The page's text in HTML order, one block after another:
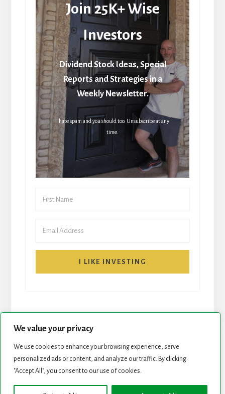
We value your privacy
We use cookies to enhance your browsing experience, serve
personalized ads or content, and analyze our traffic. By clicking
"Accept All", you consent to our use of cookies.
Join 25K+ Wise
Investors
Dividend Stock Ideas, Special
Reports and Strategies in a
Weekly Newsletter.
I hate spam and you should too. Unsubscribe at any
time.
I LIKE INVESTING
START HERE NEWSLETTER